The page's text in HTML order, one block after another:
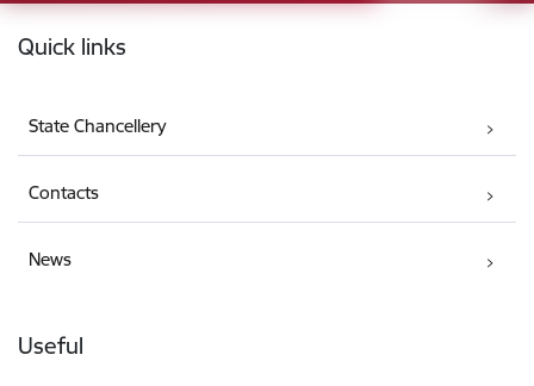
Footer
Quick links
State Chancellery
Contacts
News
Useful